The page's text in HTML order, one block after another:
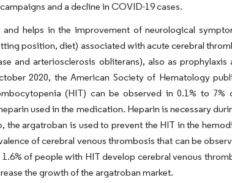
and a decline in COVID-19 cases.
helps in the improvement of neurological
position, diet) associated with acute cerebral
and arteriosclerosis obliterans), also as
2020, the American Society of Hematology
(HIT) can be observed in 0.1% to 7%
used in the medication. Heparin is necessary
argatroban is used to prevent the HIT in the
of cerebral venous thrombosis that can be
of people with HIT develop cerebral venous
the growth of the argatroban market.